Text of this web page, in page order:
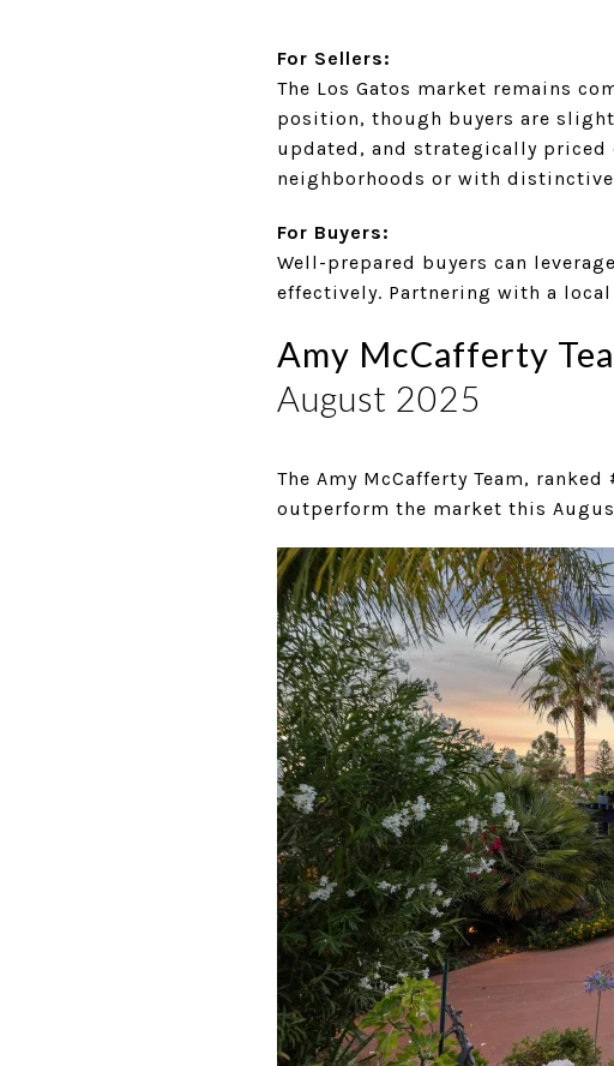
For Sellers:
The Los Gatos market remains
position, though buyers are
updated, and strategically
neighborhoods or with
For Buyers:
Well-prepared buyers can
effectively. Partnering with a
Amy McCafferty
August 2025
The Amy McCafferty Team,
outperform the market this